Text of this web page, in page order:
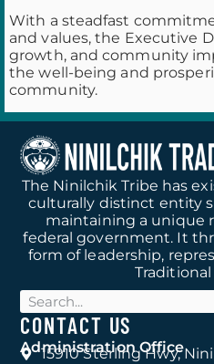
With a steadfast
and values, the Executive
growth, and community
the well-being and
community.
The Ninilchik Tribe has
culturally distinct entity
maintaining a unique
federal government. It
form of leadership,
CONTACT US
Administration Office
15910 Sterling Hwy,